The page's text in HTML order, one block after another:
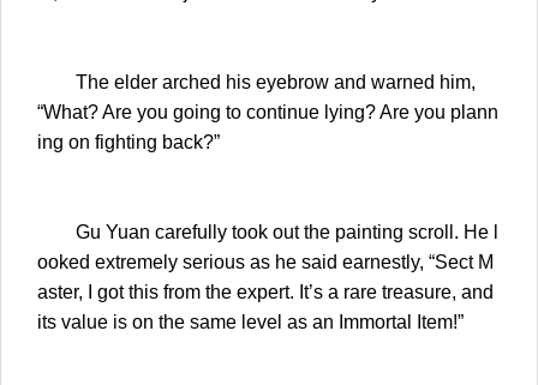
The elder arched his eyebrow and warned him,
“What? Are you going to continue lying? Are you plann
ing on fighting back?”
Gu Yuan carefully took out the painting scroll. He l
ooked extremely serious as he said earnestly, “Sect M
aster, I got this from the expert. It’s a rare treasure, and
its value is on the same level as an Immortal Item!”